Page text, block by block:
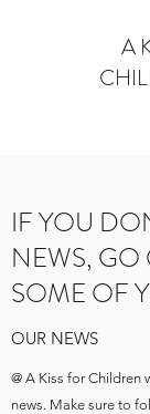
A
IF YOU
NEWS,
SOME OF
OUR NEWS
@ A Kiss for Children
news. Make sure to